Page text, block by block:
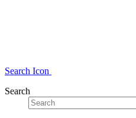
Search Icon
Search